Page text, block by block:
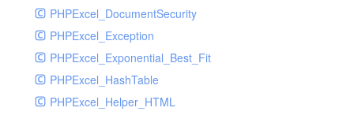
PHPExcel_DocumentSecurity
PHPExcel_Exception
PHPExcel_Exponential_Best_Fit
PHPExcel_HashTable
PHPExcel_Helper_HTML